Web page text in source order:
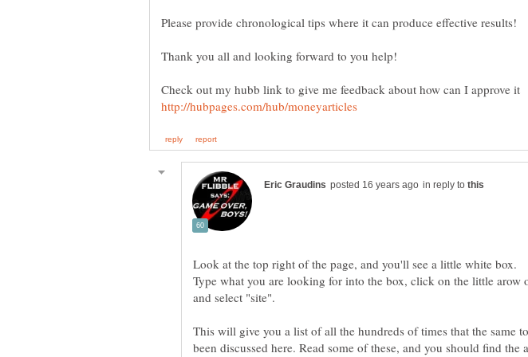
Check out my hubb link to give me feedback about how can I approve it
in reply to
Type what you are looking for into the box, click on the little arow
This will give you a list of all the hundreds of times that the same
been discussed here. Read some of these, and you should find the